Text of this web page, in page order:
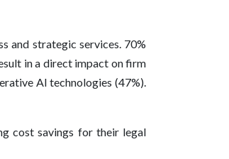
and strategic services. 70%
in a direct impact on firm
AI technologies (47%).
cost savings for their legal